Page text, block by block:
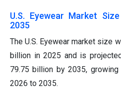
U.S. Eyewear Market
2035
The U.S. Eyewear market size
billion in 2025 and is
79.75 billion by 2035,
2026 to 2035.